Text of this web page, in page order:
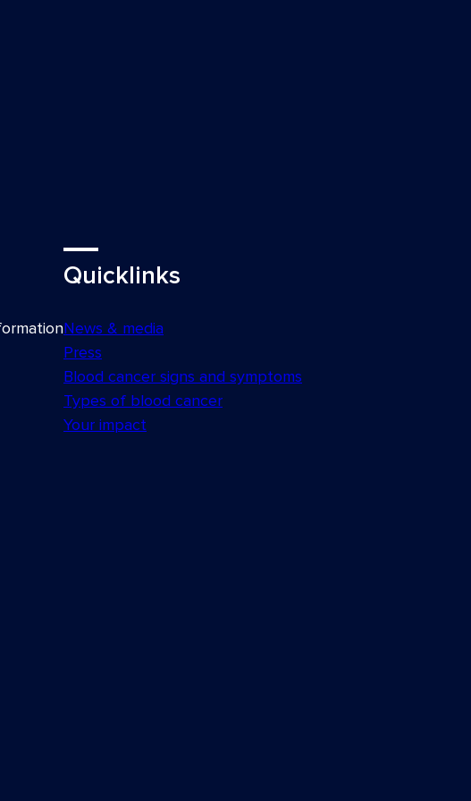
Quicklinks
News & media
Press
Blood cancer signs and symptoms
Types of blood cancer
Your impact